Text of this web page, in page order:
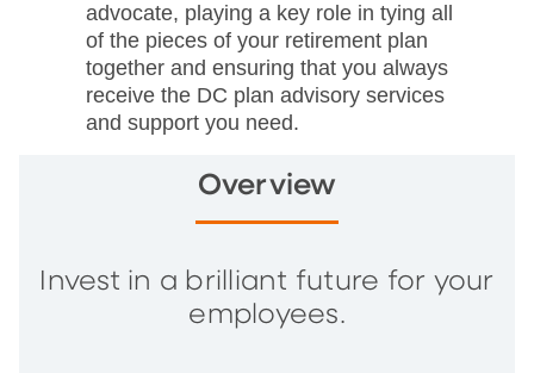
advocate, playing a key role in tying all
of the pieces of your retirement plan
together and ensuring that you always
receive the DC plan advisory services
and support you need.
Overview
Invest in a brilliant future for your
employees.